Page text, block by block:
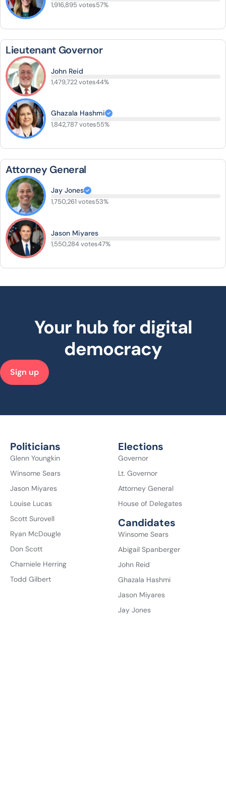
1,916,895 votes57%
Lieutenant Governor
John Reid
1,479,722 votes44%
Ghazala Hashmi
1,842,787 votes55%
Attorney General
Jay Jones
1,750,261 votes53%
Jason Miyares
1,550,284 votes47%
Your hub for digital
democracy
Sign up
Politicians
Glenn Youngkin
Winsome Sears
Jason Miyares
Louise Lucas
Scott Surovell
Ryan McDougle
Don Scott
Charniele Herring
Todd Gilbert
Elections
Governor
Lt. Governor
Attorney General
House of Delegates
Candidates
Winsome Sears
Abigail Spanberger
John Reid
Ghazala Hashmi
Jason Miyares
Jay Jones